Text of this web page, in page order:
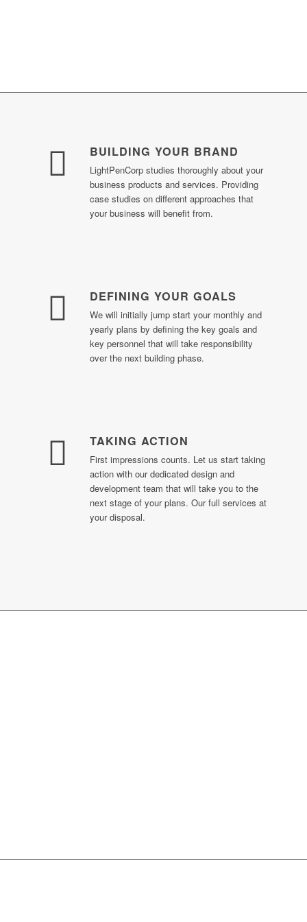
BUILDING YOUR BRAND
LightPenCorp studies thoroughly about your
business products and services. Providing
case studies on different approaches that
your business will benefit from.
DEFINING YOUR GOALS
We will initially jump start your monthly and
yearly plans by defining the key goals and
key personnel that will take responsibility
over the next building phase.
TAKING ACTION
First impressions counts. Let us start taking
action with our dedicated design and
development team that will take you to the
next stage of your plans. Our full services at
your disposal.